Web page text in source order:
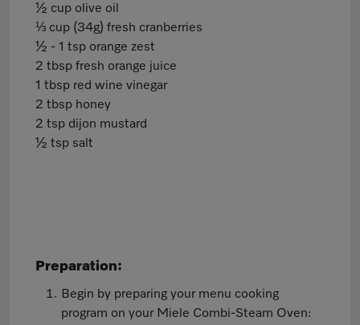
½ cup olive oil
⅓ cup (34g) fresh cranberries
½ - 1 tsp orange zest
2 tbsp fresh orange juice
1 tbsp red wine vinegar
2 tbsp honey
2 tsp dijon mustard
½ tsp salt
Preparation:
Begin by preparing your menu cooking
program on your Miele Combi-Steam Oven: